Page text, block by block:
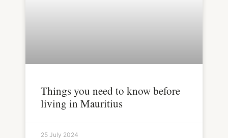
Things you need to know before
living in Mauritius
25 July 2024